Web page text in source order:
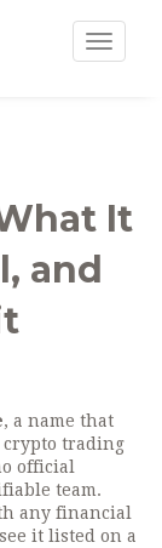
Toggle
It
and
, a name that
crypto trading
official
team.
any financial
it listed on a